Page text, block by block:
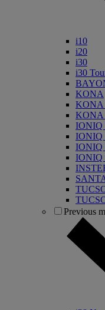
i10
i20
i30
i30
KONA
KONA
KONA
IONIQ
IONIQ
IONIQ
IONIQ
Previous